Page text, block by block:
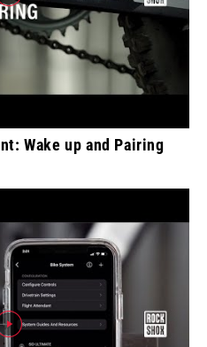
Wake up and Pairing